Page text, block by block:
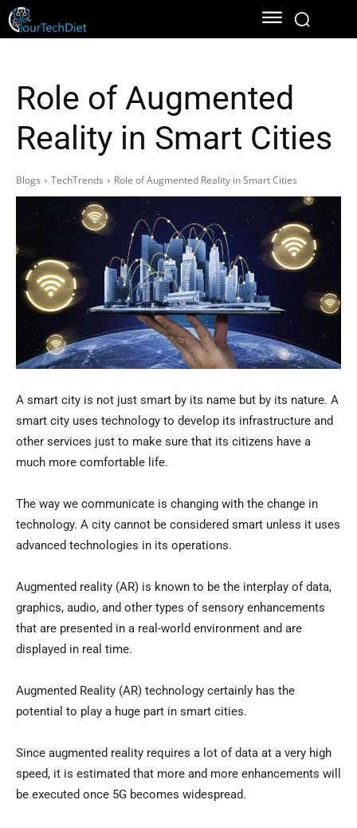
Role of Augmented
Reality in Smart Cities
Blogs TechTrends Role of Augmented Reality in Smart Cities
A smart city is not just smart by its name but by its nature. A
smart city uses technology to develop its infrastructure and
other services just to make sure that its citizens have a
much more comfortable life.
The way we communicate is changing with the change in
technology. A city cannot be considered smart unless it uses
advanced technologies in its operations.
Augmented reality (AR) is known to be the interplay of data,
graphics, audio, and other types of sensory enhancements
that are presented in a real-world environment and are
displayed in real time.
Augmented Reality (AR) technology certainly has the
potential to play a huge part in smart cities.
Since augmented reality requires a lot of data at a very high
speed, it is estimated that more and more enhancements will
be executed once 5G becomes widespread.